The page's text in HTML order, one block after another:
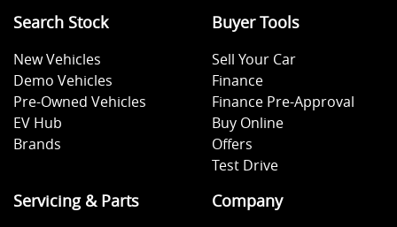
Search Stock
New Vehicles
Demo Vehicles
Pre-Owned Vehicles
EV Hub
Brands
Buyer Tools
Sell Your Car
Finance
Finance Pre-Approval
Buy Online
Offers
Test Drive
Servicing & Parts Company